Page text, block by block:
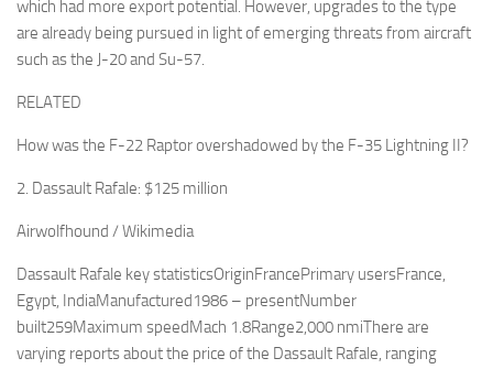
which had more export potential. However, upgrades to the type
are already being pursued in light of emerging threats from aircraft
such as the J-20 and Su-57.
RELATED
How was the F-22 Raptor overshadowed by the F-35 Lightning II?
2. Dassault Rafale: $125 million
Airwolfhound / Wikimedia
Dassault Rafale key statisticsOriginFrancePrimary usersFrance,
Egypt, IndiaManufactured1986 – presentNumber
built259Maximum speedMach 1.8Range2,000 nmiThere are
varying reports about the price of the Dassault Rafale, ranging